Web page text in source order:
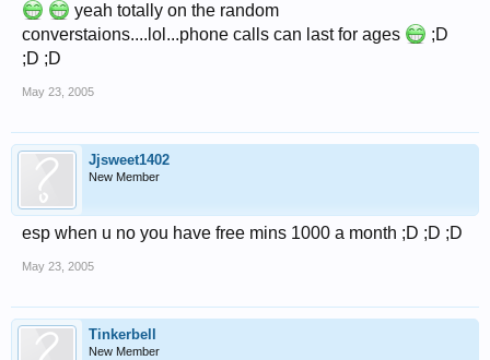
yeah totally on the random
converstaions....lol...phone calls can last for ages
;D
;D ;D
May 23, 2005
Jjsweet1402
New Member
esp when u no you have free mins 1000 a month ;D ;D ;D
May 23, 2005
Tinkerbell
New Member